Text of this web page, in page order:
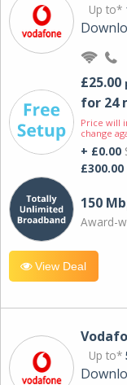
Up to*
£25.00
for 24
Price will
change
+ £0.00
£300.00
150
Award-
View Deal
Up to*